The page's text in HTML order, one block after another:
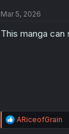
Mar 5, 2026
This manga
R
e
ARiceofGrain